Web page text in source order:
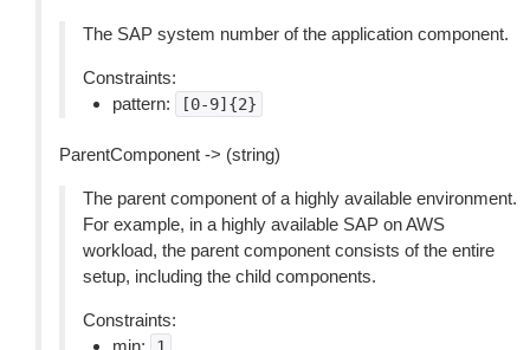
The SAP system number of the application component.
Constraints:
pattern:
[0-9]{2}
ParentComponent -> (string)
The parent component of a highly available environment.
For example, in a highly available SAP on AWS
workload, the parent component consists of the entire
setup, including the child components.
Constraints:
min: